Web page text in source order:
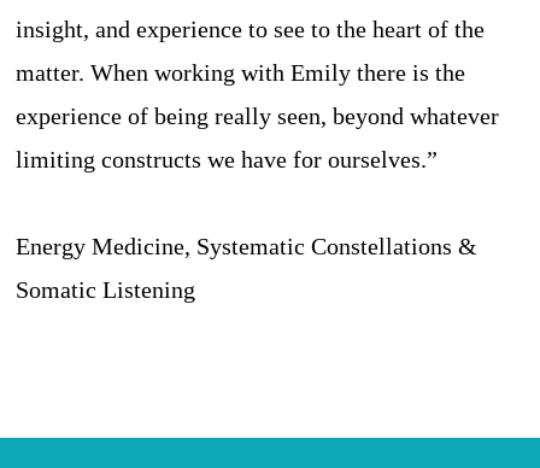
insight, and experience to see to the heart of the
matter. When working with Emily there is the
experience of being really seen, beyond whatever
limiting constructs we have for ourselves.”
Energy Medicine, Systematic Constellations &
Somatic Listening